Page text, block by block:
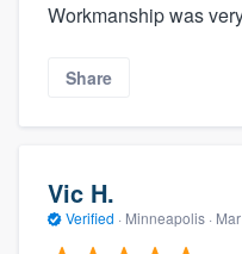
Workmanship was
Share
Vic H.
Verified · Minneapolis ·